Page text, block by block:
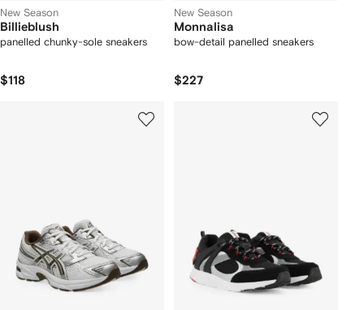
New Season
Billieblush
panelled chunky-sole sneakers
$118
New Season
Monnalisa
bow-detail panelled sneakers
$227